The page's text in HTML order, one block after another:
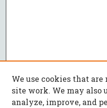
We use cookies that
site work. We may also
analyze, improve, and